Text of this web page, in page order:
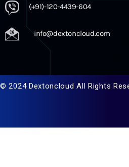
(+91)-120-4439-604
info@dextoncloud.com
© 2024 Dextoncloud All Rights